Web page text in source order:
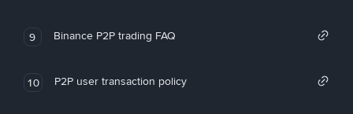
9 Binance P2P trading FAQ
10 P2P user transaction policy